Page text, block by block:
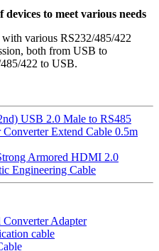
to meet various needs
various RS232/485/422
both from USB to
422 to USB.
USB 2.0 Male to RS485
Extend Cable 0.5m
Armored HDMI 2.0
Engineering Cable
Adapter
cable